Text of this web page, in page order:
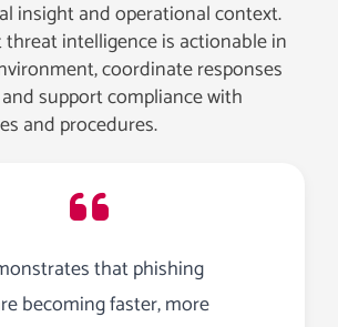
insight and operational context.
intelligence is actionable in
coordinate responses
support compliance with
and procedures.
that phishing
becoming faster, more